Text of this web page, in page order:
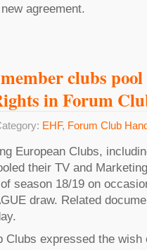
agreement.
clubs
in Forum
EHF, Forum Club
European Clubs,
their TV and
season 18/19 on
draw. Related
Clubs expressed the